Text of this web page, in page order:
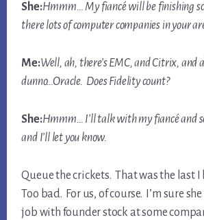
She:Hmmm… My fiancé will be finishing
there lots of computer companies in your
Me:Well, ah, there’s EMC, and Citrix,
dunno…Oracle. Does Fidelity count?
She:Hmmm… I’ll talk with my fiancé and
and I’ll let you know.
Queue the crickets. That was the last I
Too bad. For us, of course. I’m sure
job with founder stock at some